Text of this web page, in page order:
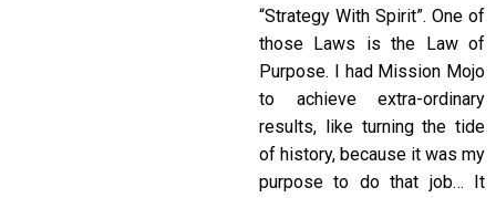
“Strategy With Spirit”. One of
those Laws is the Law of
Purpose. I had Mission Mojo
to achieve extra-ordinary
results, like turning the tide
of history, because it was my
purpose to do that job… It